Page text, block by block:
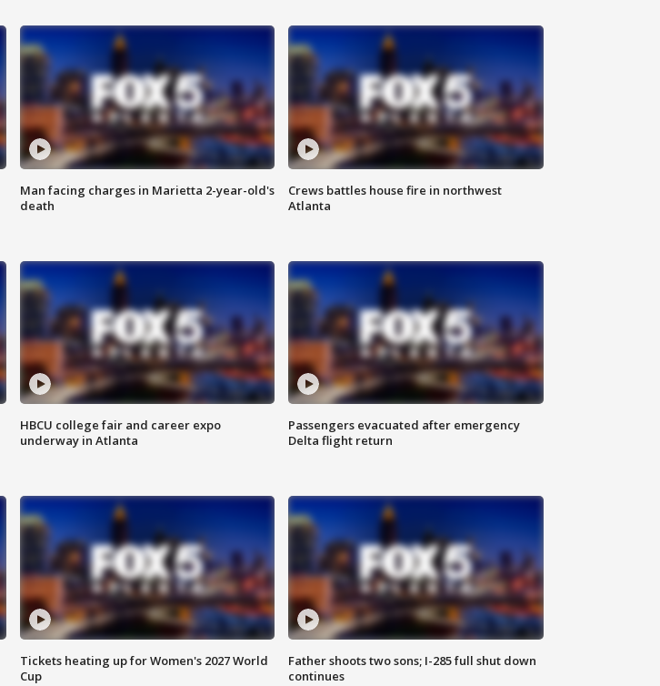
Man facing charges in Marietta 2-year-old's
death
Crews battles house fire in northwest
Atlanta
HBCU college fair and career expo
underway in Atlanta
Passengers evacuated after emergency
Delta flight return
Tickets heating up for Women's 2027 World
Cup
Father shoots two sons; I-285 full shut down
continues